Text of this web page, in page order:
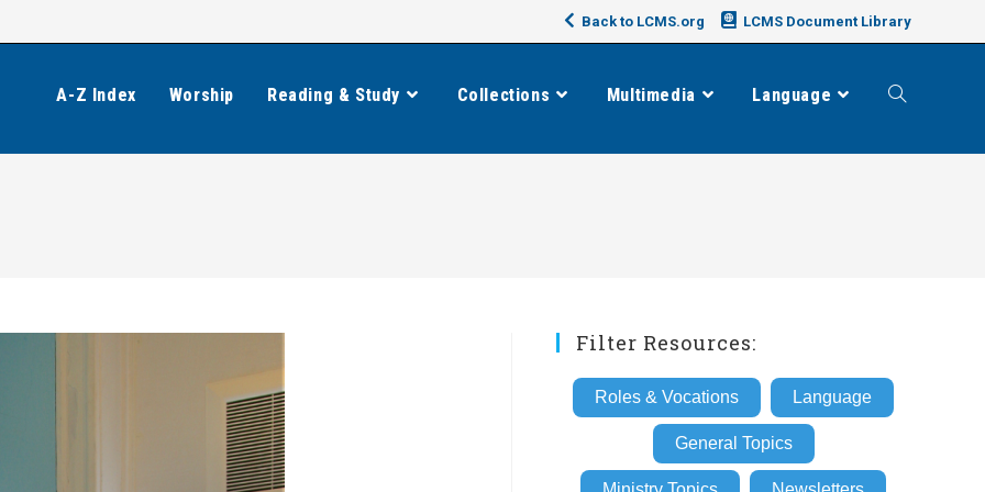
Back to LCMS.org LCMS Document Library
A-Z Index Worship Reading & Study Collections Multimedia Language Toggle
Filter Resources:
Roles & Vocations Language
General Topics